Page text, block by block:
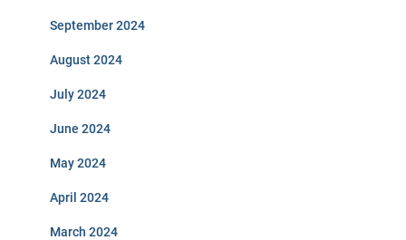
September 2024
August 2024
July 2024
June 2024
May 2024
April 2024
March 2024